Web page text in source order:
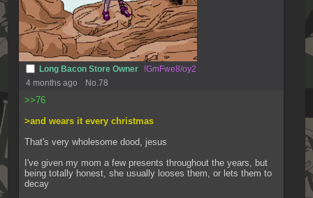
Long Bacon Store Owner
!GmFwe8/oy2
4 months ago
No.78
>>76
>and wears it every christmas
That's very wholesome dood, jesus
I've given my mom a few presents throughout the years, but
being totally honest, she usually looses them, or lets them to
decay